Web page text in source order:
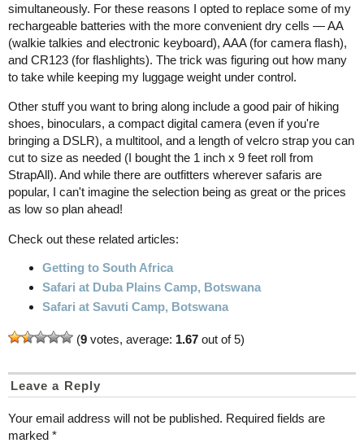
simultaneously. For these reasons I opted to replace some of my
rechargeable batteries with the more convenient dry cells — AA
(walkie talkies and electronic keyboard), AAA (for camera flash),
and CR123 (for flashlights). The trick was figuring out how many
to take while keeping my luggage weight under control.
Other stuff you want to bring along include a good pair of hiking
shoes, binoculars, a compact digital camera (even if you're
bringing a DSLR), a multitool, and a length of velcro strap you can
cut to size as needed (I bought the 1 inch x 9 feet roll from
StrapAll). And while there are outfitters wherever safaris are
popular, I can't imagine the selection being as great or the prices
as low so plan ahead!
Check out these related articles:
Getting to South Africa
Safari at Duba Plains Camp, Botswana
Safari at Savuti Camp, Botswana
(9 votes, average: 1.67 out of 5)
Leave a Reply
Your email address will not be published. Required fields are
marked *